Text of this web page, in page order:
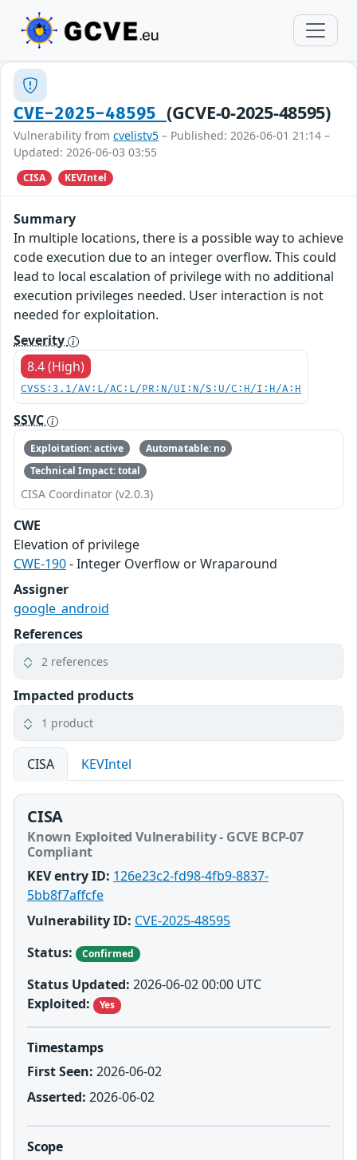
CVE-2025-48595 (GCVE-0-2025-48595)
Vulnerability from cvelistv5 – Published: 2026-06-01 21:14 –
Updated: 2026-06-03 03:55
CISA KEVIntel
Summary
In multiple locations, there is a possible way to achieve
code execution due to an integer overflow. This could
lead to local escalation of privilege with no additional
execution privileges needed. User interaction is not
needed for exploitation.
Severity
8.4 (High)
CVSS:3.1/AV:L/AC:L/PR:N/UI:N/S:U/C:H/I:H/A:H
SSVC
Exploitation: active
Automatable: no
Technical Impact: total
CISA Coordinator (v2.0.3)
CWE
Elevation of privilege
CWE-190- Integer Overflow or Wraparound
Assigner
google_android
References
2 references
Impacted products
1 product
CISA KEVIntel
CISA
Known Exploited Vulnerability - GCVE BCP-07
Compliant
KEV entry ID: 126e23c2-fd98-4fb9-8837-
5bb8f7affcfe
Vulnerability ID: CVE-2025-48595
Status:
Confirmed
Status Updated: 2026-06-02 00:00 UTC
Exploited:
Yes
Timestamps
First Seen: 2026-06-02
Asserted: 2026-06-02
Scope